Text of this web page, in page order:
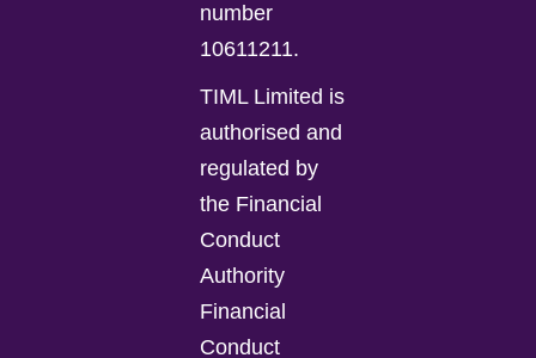
number
10611211.
TIML Limited is
authorised and
regulated by
the Financial
Conduct
Authority
Financial
Conduct